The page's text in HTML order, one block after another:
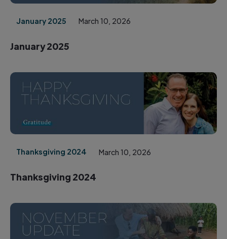
January 2025 March 10, 2026
January 2025
Thanksgiving 2024 March 10, 2026
Thanksgiving 2024